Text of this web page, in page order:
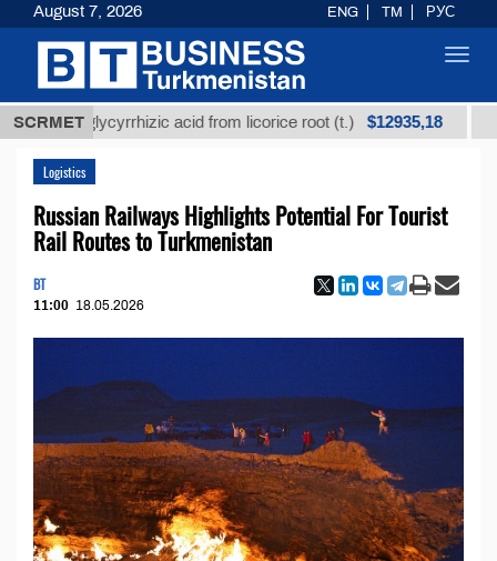
SCRMET
glycyrrhizic acid from licorice root (t.) $12935,18 Low-
Logistics
Russian Railways Highlights Potential For Tourist
Rail Routes to Turkmenistan
BT
11:00 18.05.2026
August 7, 2026 ENG TM РУС